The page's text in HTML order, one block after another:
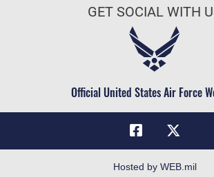
Military One Source
Telephone Directory
FOIA | Privacy | Section 508
Air Force Careers
Civilian Service
GET SOCIAL WITH
Official United States Air Force
Hosted by WEB.mil